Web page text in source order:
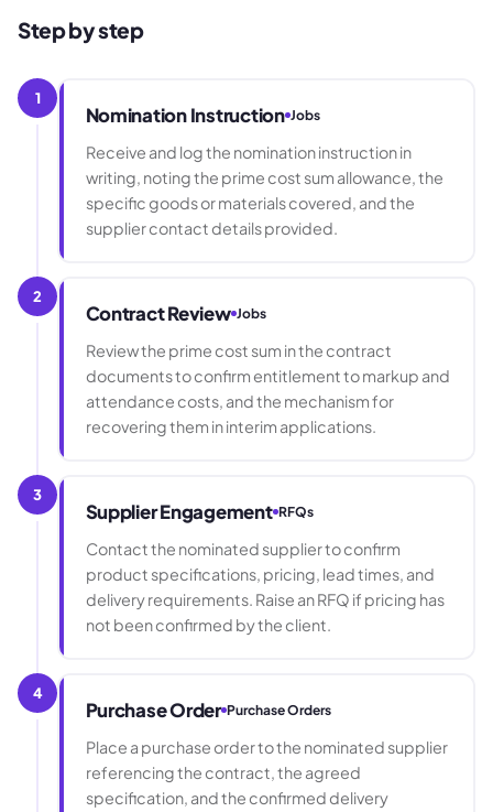
Step by step
1
Nomination Instruction Jobs
Receive and log the nomination instruction in
writing, noting the prime cost sum allowance, the
specific goods or materials covered, and the
supplier contact details provided.
2
Contract Review Jobs
Review the prime cost sum in the contract
documents to confirm entitlement to markup and
attendance costs, and the mechanism for
recovering them in interim applications.
3
Supplier Engagement RFQs
Contact the nominated supplier to confirm
product specifications, pricing, lead times, and
delivery requirements. Raise an RFQ if pricing has
not been confirmed by the client.
4
Purchase Order Purchase Orders
Place a purchase order to the nominated supplier
referencing the contract, the agreed
specification, and the confirmed delivery